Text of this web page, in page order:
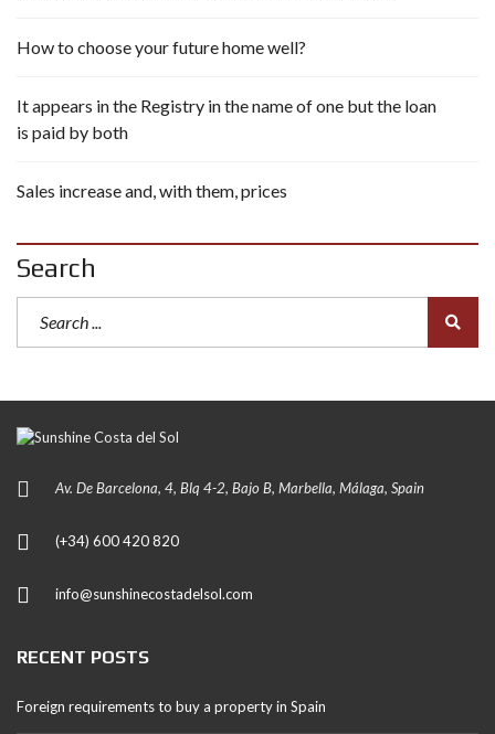
How to choose your future home well?
It appears in the Registry in the name of one but the loan
is paid by both
Sales increase and, with them, prices
Search
Av. De Barcelona, 4, Blq 4-2, Bajo B, Marbella, Málaga, Spain
(+34) 600 420 820
info@sunshinecostadelsol.com
RECENT POSTS
Foreign requirements to buy a property in Spain